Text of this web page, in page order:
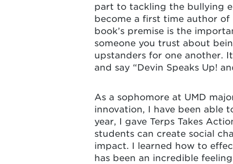
part to tackling the bullying
become a first time author of
book’s premise is the
someone you trust about
upstanders for one another.
and say “Devin Speaks Up!
As a sophomore at UMD
innovation, I have been able
year, I gave Terps Takes
students can create social
impact. I learned how to
has been an incredible